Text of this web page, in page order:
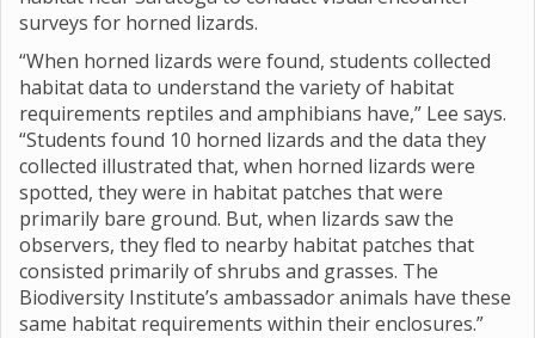
surveys for horned lizards.
“When horned lizards were found, students collected
habitat data to understand the variety of habitat
requirements reptiles and amphibians have,” Lee says.
“Students found 10 horned lizards and the data they
collected illustrated that, when horned lizards were
spotted, they were in habitat patches that were
primarily bare ground. But, when lizards saw the
observers, they fled to nearby habitat patches that
consisted primarily of shrubs and grasses. The
Biodiversity Institute’s ambassador animals have these
same habitat requirements within their enclosures.”